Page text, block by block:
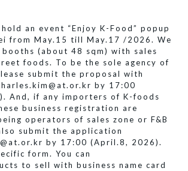
an event “Enjoy K-Food” popup
from May.15 till May.17 /2026. We
(about 48 sqm) with sales
foods. To be the sole agency of
submit the proposal with
by 17:00
And, if any importers of K-foods
business registration are
operators of sales zone or F&B
submit the application
by 17:00 (April.8, 2026).
form. You can
to sell with business name card